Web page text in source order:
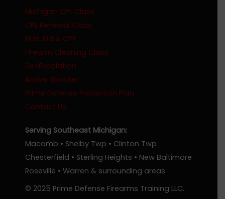
Michigan CPL Class
CPL Renewal Class
First Aid & CPR
Firearm Cleaning Class
De-Escalation
Active Shooter
Prime Defense Protection Plan
Contact Us
Serving Southeast Michigan:
Macomb • Shelby Twp • Clinton Twp
Chesterfield • Sterling Heights • New Baltimore
Roseville • Warren & surrounding areas
© 2025 Prime Defense Firearms Training LLC.